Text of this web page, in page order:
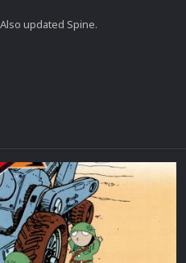
updated Spine.